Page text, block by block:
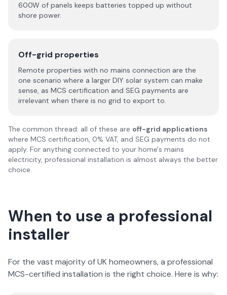
600W of panels keeps batteries topped up without
shore power.
Off-grid properties
Remote properties with no mains connection are the
one scenario where a larger DIY solar system can make
sense, as MCS certification and SEG payments are
irrelevant when there is no grid to export to.
The common thread: all of these are off-grid applications
where MCS certification, 0% VAT, and SEG payments do not
apply. For anything connected to your home's mains
electricity, professional installation is almost always the better
choice.
When to use a professional
installer
For the vast majority of UK homeowners, a professional
MCS-certified installation is the right choice. Here is why: